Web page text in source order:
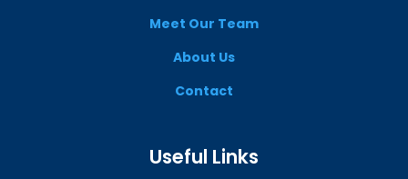
Meet Our Team
About Us
Contact
Useful Links